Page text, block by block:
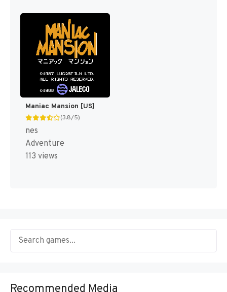
Maniac Mansion [US]
(3.8/5)
nes
Adventure
113 views
Recommended Media